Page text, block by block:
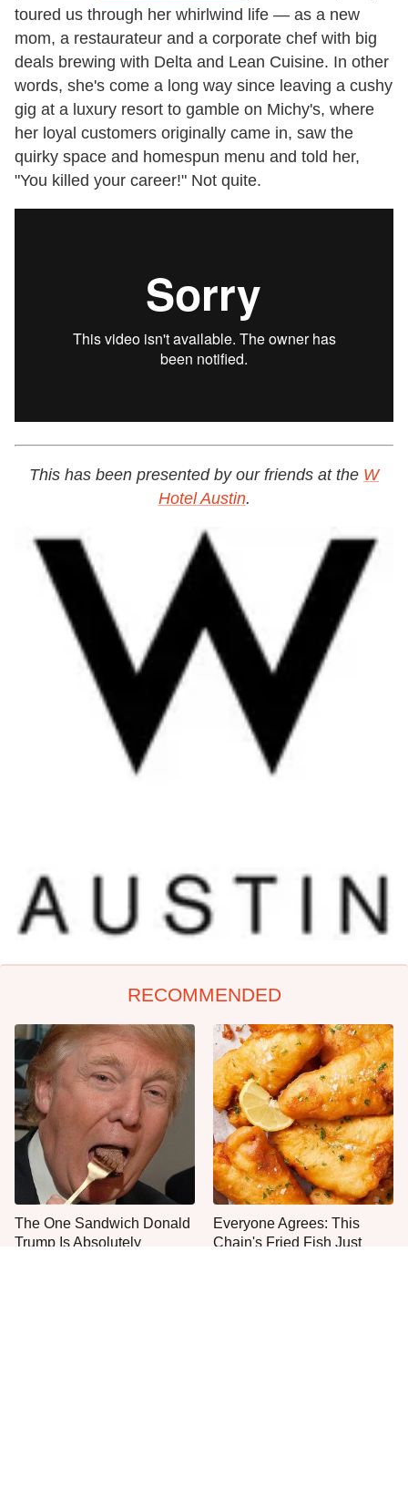
toured us through her whirlwind life — as a new
mom, a restaurateur and a corporate chef with big
deals brewing with Delta and Lean Cuisine. In other
words, she's come a long way since leaving a cushy
gig at a luxury resort to gamble on Michy's, where
her loyal customers originally came in, saw the
quirky space and homespun menu and told her,
"You killed your career!" Not quite.
This has been presented by our friends at the W
Hotel Austin.
RECOMMENDED
The One Sandwich Donald
Trump Is Absolutely
Everyone Agrees: This
Chain's Fried Fish Just